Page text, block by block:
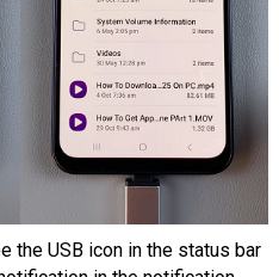
the USB icon in the status bar